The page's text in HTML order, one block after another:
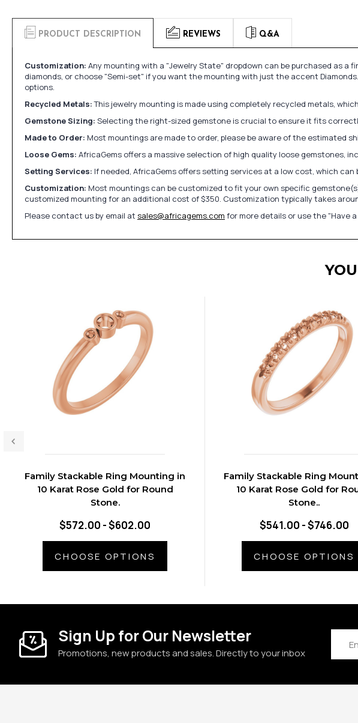
PRODUCT DESCRIPTION REVIEWS Q&A
Customization: Any mounting with a "Jewelry State" dropdown can be purchased as
diamonds, or choose "Semi-set" if you want the mounting with just the accent
options.
Recycled Metals:This jewelry mounting is made using completely recycled metals,
Gemstone Sizing: Selecting the right-sized gemstone is crucial to ensure it fits
Made to Order: Most mountings are made to order, please be aware of the estimated
Loose Gems: AfricaGems offers a massive selection of high quality loose gemstones,
Setting Services: If needed, AfricaGems offers setting services at a low cost, which
Customization: Most mountings can be customized to fit your own specific
customized mounting for an additional cost of $350. Customization typically takes
Please contact us by email at sales@africagems.com for more details or use the "Have
Family Stackable Ring Mounting in
10 Karat Rose Gold for Round
Stone.
$572.00 - $602.00
CHOOSE OPTIONS
Family Stackable Ring
10 Karat Rose Gold for
Stone..
$541.00 - $746.00
CHOOSE OPTIONS
Sign Up for Our Newsletter
Promotions, new products and sales. Directly to your inbox